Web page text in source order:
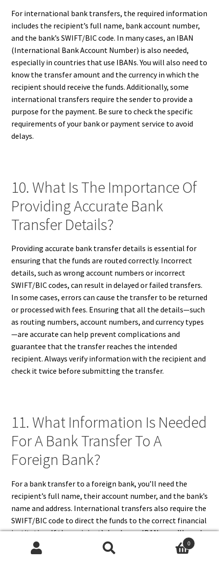
For international bank transfers, the required information
includes the recipient’s full name, bank account number,
and the bank’s SWIFT/BIC code. In many cases, an IBAN
(International Bank Account Number) is also needed,
especially in countries that use IBANs. You will also need to
know the transfer amount and the currency in which the
recipient should receive the funds. Additionally, some
international transfers require the sender to provide a
purpose for the payment. Be sure to check the specific
requirements of your bank or payment service to avoid
delays.
10. What Is The Importance Of
Providing Accurate Bank
Transfer Details?
Providing accurate bank transfer details is essential for
ensuring that the funds are routed correctly. Incorrect
details, such as wrong account numbers or incorrect
SWIFT/BIC codes, can result in delayed or failed transfers.
In some cases, errors can cause the transfer to be returned
or processed with fees. Ensuring that all the details—such
as routing numbers, account numbers, and currency types
—are accurate can help prevent complications and
guarantee that the transfer reaches the intended
recipient. Always verify information with the recipient and
check it twice before submitting the transfer.
11. What Information Is Needed
For A Bank Transfer To A
Foreign Bank?
For a bank transfer to a foreign bank, you’ll need the
recipient’s full name, their account number, and the bank’s
name and address. International transfers also require the
SWIFT/BIC code to direct the funds to the correct financial
institution. If the recipient’s bank uses IBANs, you’ll need
to include this as well. Additionally, you must specify the
amount to transfer and the currency in which the recipient
0